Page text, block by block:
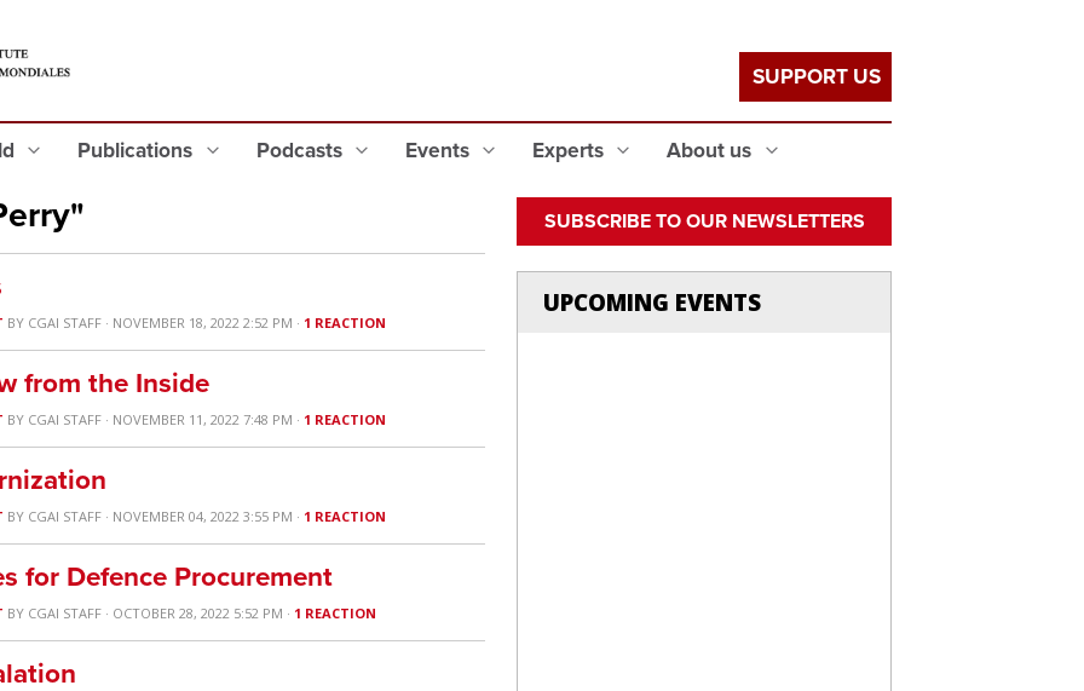
Publications Podcasts Events Experts About us
SUPPORT US
BY CGAI STAFF · NOVEMBER 18, 2022 2:52 PM · 1 REACTION
from the Inside
BY CGAI STAFF · NOVEMBER 11, 2022 7:48 PM · 1 REACTION
BY CGAI STAFF · NOVEMBER 04, 2022 3:55 PM · 1 REACTION
for Defence Procurement
BY CGAI STAFF · OCTOBER 28, 2022 5:52 PM · 1 REACTION
SUBSCRIBE TO OUR NEWSLETTERS
UPCOMING EVENTS